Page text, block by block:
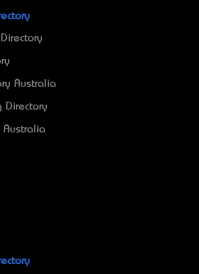
Australia
Directory
Australia